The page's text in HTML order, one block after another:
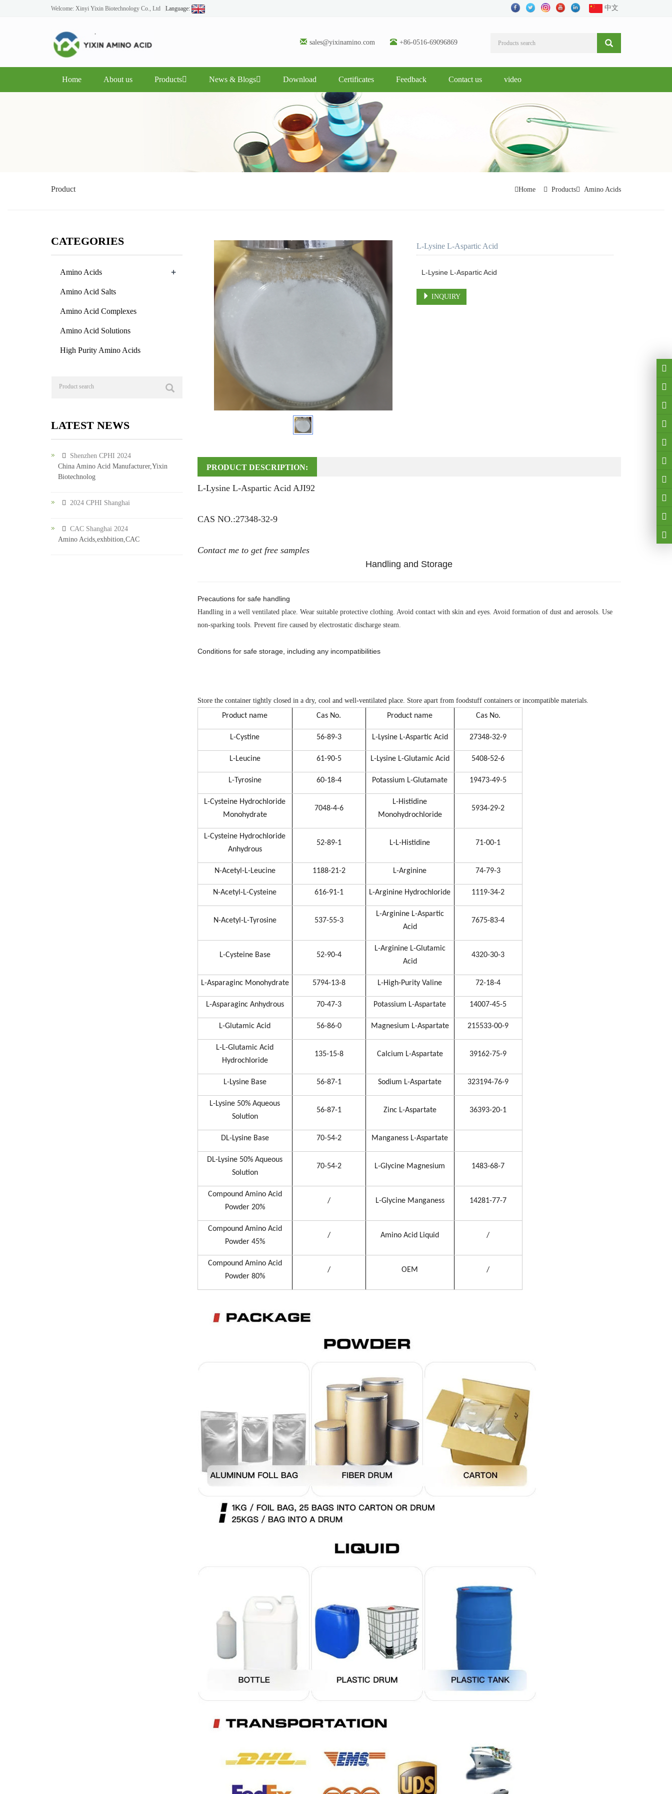
Welcome: Xinyi Yixin Biotechnology Co., Ltd Language: 中文
sales@yixinamino.com +86-0516-69096869
Home About us Products News & Blogs Download Certificates Feedback Contact us video
Product Home Products Amino Acids
L-Lysine L-Aspartic Acid
L-Lysine L-Aspartic Acid
INQUIRY
PRODUCT DESCRIPTION:
L-Lysine L-Aspartic Acid AJI92
CAS NO.:27348-32-9
Contact me to get free samples
Handling and Storage
Precautions for safe handling
Handling in a well ventilated place. Wear suitable protective clothing. Avoid contact with skin and eyes. Avoid formation of dust and aerosols. Use
non-sparking tools. Prevent fire caused by electrostatic discharge steam.
Conditions for safe storage, including any incompatibilities
Store the container tightly closed in a dry, cool and well-ventilated place. Store apart from foodstuff containers or incompatible materials.
Product name Cas No. Product name Cas No.
L-Cystine 56-89-3 L-Lysine L-Aspartic Acid 27348-32-9
L-Leucine 61-90-5 L-Lysine L-Glutamic Acid 5408-52-6
L-Tyrosine 60-18-4 Potassium L-Glutamate 19473-49-5
L-Cysteine Hydrochloride
Monohydrate
7048-4-6
L-Histidine
Monohydrochloride
5934-29-2
L-Cysteine Hydrochloride
Anhydrous
52-89-1 L-L-Histidine 71-00-1
N-Acetyl-L-Leucine 1188-21-2 L-Arginine 74-79-3
N-Acetyl-L-Cysteine 616-91-1 L-Arginine Hydrochloride 1119-34-2
N-Acetyl-L-Tyrosine 537-55-3
L-Arginine L-Aspartic
Acid
7675-83-4
L-Cysteine Base 52-90-4
L-Arginine L-Glutamic
Acid
4320-30-3
L-Asparaginc Monohydrate 5794-13-8 L-High-Purity Valine 72-18-4
L-Asparaginc Anhydrous 70-47-3 Potassium L-Aspartate 14007-45-5
L-Glutamic Acid 56-86-0 Magnesium L-Aspartate 215533-00-9
L-L-Glutamic Acid
Hydrochloride
135-15-8 Calcium L-Aspartate 39162-75-9
L-Lysine Base 56-87-1 Sodium L-Aspartate 323194-76-9
L-Lysine 50% Aqueous
Solution
56-87-1 Zinc L-Aspartate 36393-20-1
DL-Lysine Base 70-54-2 Manganess L-Aspartate
DL-Lysine 50% Aqueous
Solution
70-54-2 L-Glycine Magnesium 1483-68-7
Compound Amino Acid
Powder 20%
/ L-Glycine Manganess 14281-77-7
Compound Amino Acid
Powder 45%
/ Amino Acid Liquid /
Compound Amino Acid
Powder 80%
/ OEM /
CATEGORIES
Amino Acids +
Amino Acid Salts
Amino Acid Complexes
Amino Acid Solutions
High Purity Amino Acids
LATEST NEWS
Shenzhen CPHI 2024
China Amino Acid Manufacturer,Yixin
Biotechnolog
2024 CPHI Shanghai
CAC Shanghai 2024
Amino Acids,exhbition,CAC